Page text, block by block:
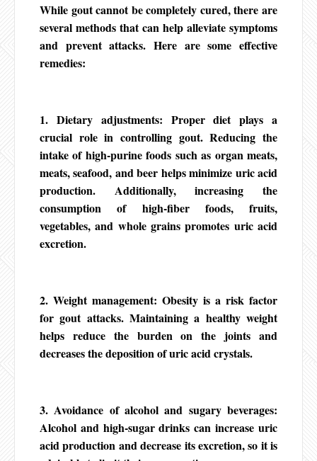
While gout cannot be completely cured, there are
several methods that can help alleviate symptoms
and prevent attacks. Here are some effective
remedies:
1. Dietary adjustments: Proper diet plays a
crucial role in controlling gout. Reducing the
intake of high-purine foods such as organ meats,
meats, seafood, and beer helps minimize uric acid
production. Additionally, increasing the
consumption of high-fiber foods, fruits,
vegetables, and whole grains promotes uric acid
excretion.
2. Weight management: Obesity is a risk factor
for gout attacks. Maintaining a healthy weight
helps reduce the burden on the joints and
decreases the deposition of uric acid crystals.
3. Avoidance of alcohol and sugary beverages:
Alcohol and high-sugar drinks can increase uric
acid production and decrease its excretion, so it is